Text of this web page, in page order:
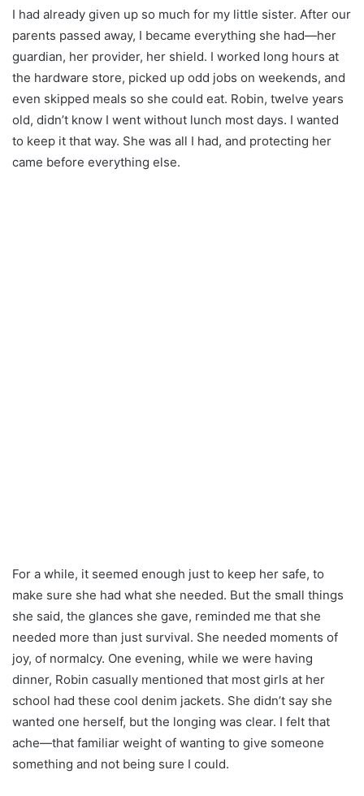
I had already given up so much for my little sister. After our
parents passed away, I became everything she had—her
guardian, her provider, her shield. I worked long hours at
the hardware store, picked up odd jobs on weekends, and
even skipped meals so she could eat. Robin, twelve years
old, didn’t know I went without lunch most days. I wanted
to keep it that way. She was all I had, and protecting her
came before everything else.
For a while, it seemed enough just to keep her safe, to
make sure she had what she needed. But the small things
she said, the glances she gave, reminded me that she
needed more than just survival. She needed moments of
joy, of normalcy. One evening, while we were having
dinner, Robin casually mentioned that most girls at her
school had these cool denim jackets. She didn’t say she
wanted one herself, but the longing was clear. I felt that
ache—that familiar weight of wanting to give someone
something and not being sure I could.